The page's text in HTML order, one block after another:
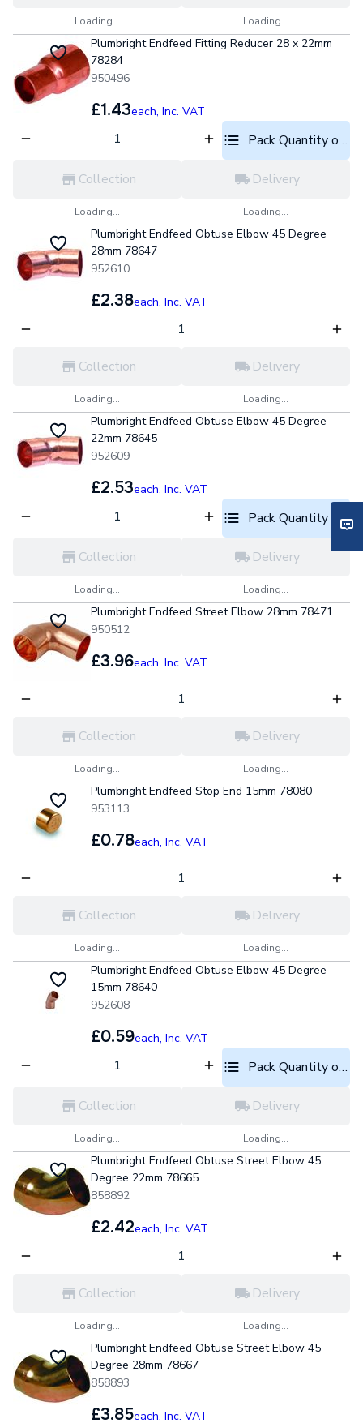
Loading... Loading...
Plumbright Endfeed Fitting Reducer 28 x 22mm
78284
950496
£1.43each, Inc. VAT
Pack Quantity
Collection
Loading...
Delivery
Loading...
Plumbright Endfeed Obtuse Elbow 45 Degree
28mm 78647
952610
£2.38each, Inc. VAT
Collection
Loading...
Delivery
Loading...
Plumbright Endfeed Obtuse Elbow 45 Degree
22mm 78645
952609
£2.53each, Inc. VAT
Pack Quantity
Collection
Loading...
Delivery
Loading...
Plumbright Endfeed Street Elbow 28mm 78471
950512
£3.96each, Inc. VAT
Collection
Loading...
Delivery
Loading...
Plumbright Endfeed Stop End 15mm 78080
953113
£0.78each, Inc. VAT
Collection
Loading...
Delivery
Loading...
Plumbright Endfeed Obtuse Elbow 45 Degree
15mm 78640
952608
£0.59each, Inc. VAT
Pack Quantity
Collection
Loading...
Delivery
Loading...
Plumbright Endfeed Obtuse Street Elbow 45
Degree 22mm 78665
858892
£2.42each, Inc. VAT
Collection
Loading...
Delivery
Loading...
Plumbright Endfeed Obtuse Street Elbow 45
Degree 28mm 78667
858893
£3.85each, Inc. VAT